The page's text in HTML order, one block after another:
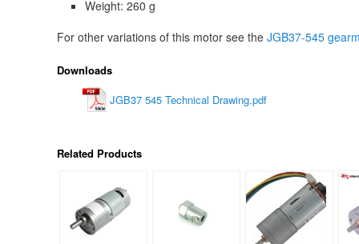
Weight: 260 g
For other variations of this motor see the JGB37-545
Downloads
JGB37 545 Technical Drawing.pdf
Related Products